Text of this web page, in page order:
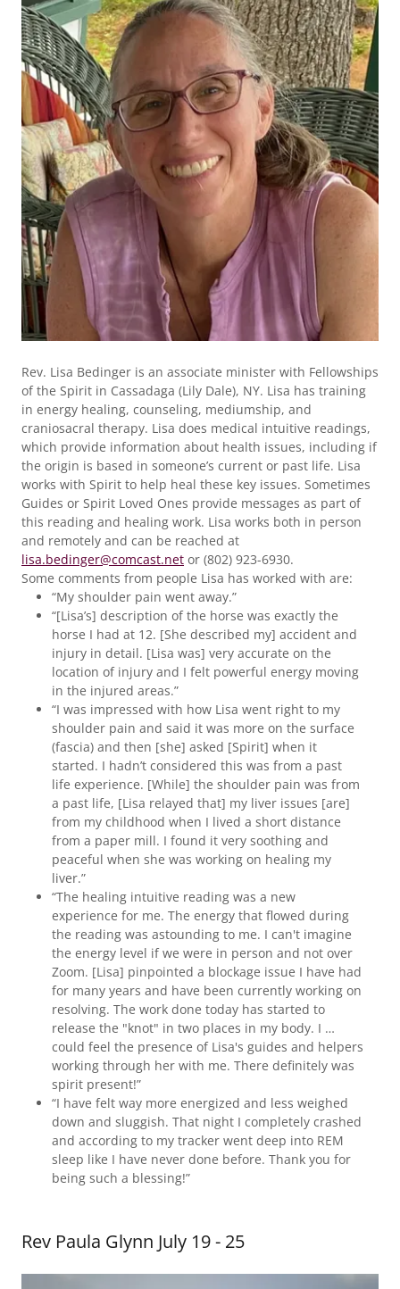
Rev. Lisa Bedinger is an associate minister with Fellowships
of the Spirit in Cassadaga (Lily Dale), NY. Lisa has training
in energy healing, counseling, mediumship, and
craniosacral therapy. Lisa does medical intuitive readings,
which provide information about health issues, including if
the origin is based in someone’s current or past life. Lisa
works with Spirit to help heal these key issues. Sometimes
Guides or Spirit Loved Ones provide messages as part of
this reading and healing work. Lisa works both in person
and remotely and can be reached at
lisa.bedinger@comcast.net or (802) 923-6930.
Some comments from people Lisa has worked with are:
“My shoulder pain went away.”
“[Lisa’s] description of the horse was exactly the
horse I had at 12. [She described my] accident and
injury in detail. [Lisa was] very accurate on the
location of injury and I felt powerful energy moving
in the injured areas.”
“I was impressed with how Lisa went right to my
shoulder pain and said it was more on the surface
(fascia) and then [she] asked [Spirit] when it
started. I hadn’t considered this was from a past
life experience. [While] the shoulder pain was from
a past life, [Lisa relayed that] my liver issues [are]
from my childhood when I lived a short distance
from a paper mill. I found it very soothing and
peaceful when she was working on healing my
liver.”
“The healing intuitive reading was a new
experience for me. The energy that flowed during
the reading was astounding to me. I can't imagine
the energy level if we were in person and not over
Zoom. [Lisa] pinpointed a blockage issue I have had
for many years and have been currently working on
resolving. The work done today has started to
release the "knot" in two places in my body. I …
could feel the presence of Lisa's guides and helpers
working through her with me. There definitely was
spirit present!”
“I have felt way more energized and less weighed
down and sluggish. That night I completely crashed
and according to my tracker went deep into REM
sleep like I have never done before. Thank you for
being such a blessing!”
Rev Paula Glynn July 19 - 25